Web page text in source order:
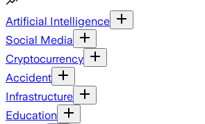
Artificial Intelligence
Social Media
Cryptocurrency
Accident
Infrastructure
Education